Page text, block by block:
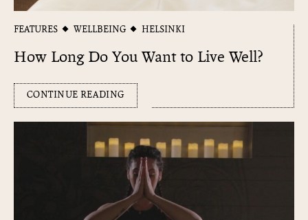
FEATURES WELLBEING HELSINKI
How Long Do You Want to Live Well?
CONTINUE READING